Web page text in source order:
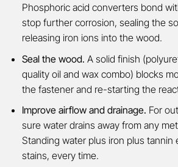
Phosphoric acid converters bond
stop further corrosion, sealing the
releasing iron ions into the wood.
Seal the wood. A solid finish
quality oil and wax combo) blocks
the fastener and re-starting the
Improve airflow and drainage. For
sure water drains away from any
Standing water plus iron plus tannin
stains, every time.